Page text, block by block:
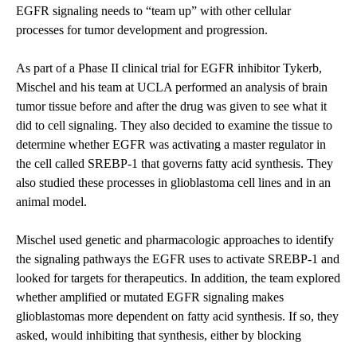
EGFR signaling needs to “team up” with other cellular
processes for tumor development and progression.
As part of a Phase II clinical trial for EGFR inhibitor Tykerb,
Mischel and his team at UCLA performed an analysis of brain
tumor tissue before and after the drug was given to see what it
did to cell signaling. They also decided to examine the tissue to
determine whether EGFR was activating a master regulator in
the cell called SREBP-1 that governs fatty acid synthesis. They
also studied these processes in glioblastoma cell lines and in an
animal model.
Mischel used genetic and pharmacologic approaches to identify
the signaling pathways the EGFR uses to activate SREBP-1 and
looked for targets for therapeutics. In addition, the team explored
whether amplified or mutated EGFR signaling makes
glioblastomas more dependent on fatty acid synthesis. If so, they
asked, would inhibiting that synthesis, either by blocking